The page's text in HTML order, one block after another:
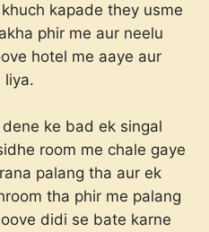
kapade they usme
phir me aur neelu
hotel me aaye aur
liya.
ke bad ek singal
room me chale gaye
palang tha aur ek
tha phir me palang
didi se bate karne